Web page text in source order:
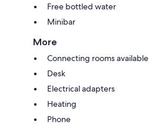
Free bottled water
Minibar
More
Connecting rooms available
Desk
Electrical adapters
Heating
Phone